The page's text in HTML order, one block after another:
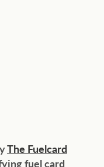
The Fuelcard
fuel card